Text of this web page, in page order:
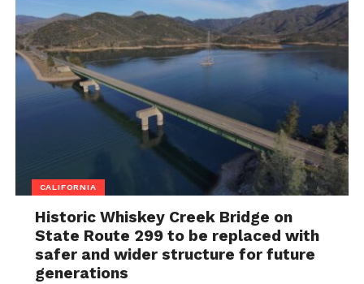
CALIFORNIA
Historic Whiskey Creek Bridge on
State Route 299 to be replaced with
safer and wider structure for future
generations